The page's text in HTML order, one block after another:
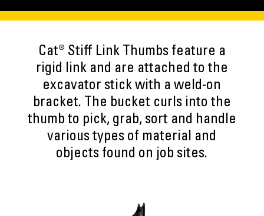
Cat® Stiff Link Thumbs feature a
rigid link and are attached to the
excavator stick with a weld-on
bracket. The bucket curls into the
thumb to pick, grab, sort and handle
various types of material and
objects found on job sites.